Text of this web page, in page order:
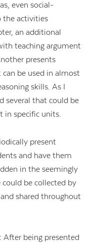
even social-
the activities
an additional
teaching argument
presents
be used in almost
skills. As I
several that could be
in specific units.
present
and have them
in the seemingly
could be collected by
shared throughout
After being presented